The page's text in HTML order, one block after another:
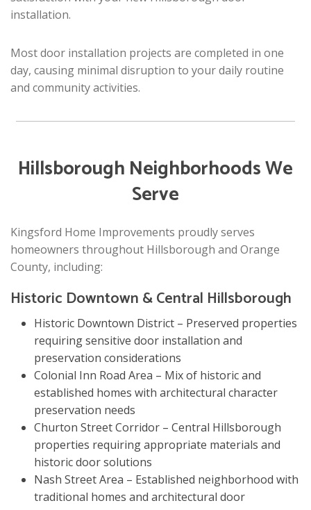
installation.
Most door installation projects are completed in one
day, causing minimal disruption to your daily routine
and community activities.
Hillsborough Neighborhoods We
Serve
Kingsford Home Improvements proudly serves
homeowners throughout Hillsborough and Orange
County, including:
Historic Downtown & Central Hillsborough
Historic Downtown District – Preserved properties
requiring sensitive door installation and
preservation considerations
Colonial Inn Road Area – Mix of historic and
established homes with architectural character
preservation needs
Churton Street Corridor – Central Hillsborough
properties requiring appropriate materials and
historic door solutions
Nash Street Area – Established neighborhood with
traditional homes and architectural door